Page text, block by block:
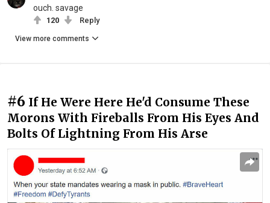
ouch. savage
120 Reply
View more comments
#6 If He Were Here He'd Consume These
Morons With Fireballs From His Eyes And
Bolts Of Lightning From His Arse